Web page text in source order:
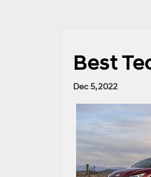
Best
Dec 5, 2022